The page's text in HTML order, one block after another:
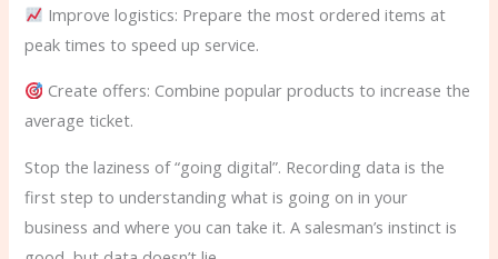
Improve logistics: Prepare the most ordered items at
peak times to speed up service.
Create offers: Combine popular products to increase the
average ticket.
Stop the laziness of “going digital”. Recording data is the
first step to understanding what is going on in your
business and where you can take it. A salesman’s instinct is